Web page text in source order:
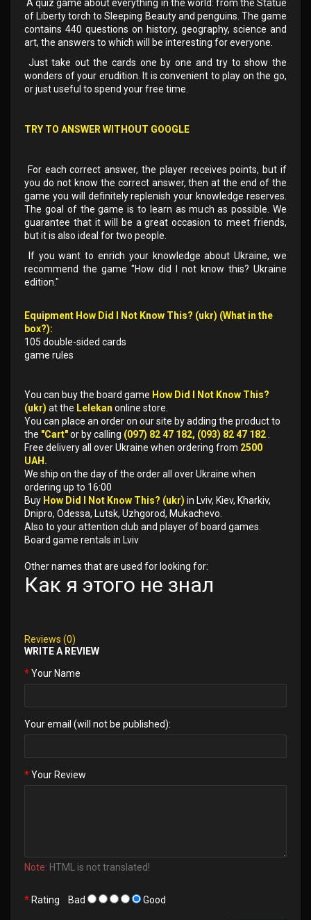
A quiz game about everything in the world: from the Statue
of Liberty torch to Sleeping Beauty and penguins. The game
contains 440 questions on history, geography, science and
art, the answers to which will be interesting for everyone.
Just take out the cards one by one and try to show the
wonders of your erudition. It is convenient to play on the go,
or just useful to spend your free time.
TRY TO ANSWER WITHOUT GOOGLE
For each correct answer, the player receives points, but if
you do not know the correct answer, then at the end of the
game you will definitely replenish your knowledge reserves.
The goal of the game is to learn as much as possible. We
guarantee that it will be a great occasion to meet friends,
but it is also ideal for two people.
If you want to enrich your knowledge about Ukraine, we
recommend the game "How did I not know this? Ukraine
edition."
Equipment How Did I Not Know This? (ukr) (What in the
box?):
105 double-sided cards
game rules
You can buy the board game How Did I Not Know This?
(ukr) at the Lelekan online store.
You can place an order on our site by adding the product to
the "Cart"or by calling (097) 82 47 182, (093) 82 47 182
Free delivery all over Ukraine when ordering from 2500
UAH.
We ship on the day of the order all over Ukraine when
ordering up to 16:00
Buy How Did I Not Know This? (ukr) in Lviv, Kiev, Kharkiv,
Dnipro, Odessa, Lutsk, Uzhgorod, Mukachevo.
Also to your attention club and player of board games.
Board game rentals in Lviv
Other names that are used for looking for:
Как я этого не знал
Reviews (0)
WRITE A REVIEW
Your Name
Your email (will not be published):
Your Review
Note: HTML is not translated!
Rating Bad Good